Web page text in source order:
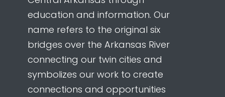
education and information. Our
name refers to the original six
bridges over the Arkansas River
connecting our twin cities and
symbolizes our work to create
connections and opportunities